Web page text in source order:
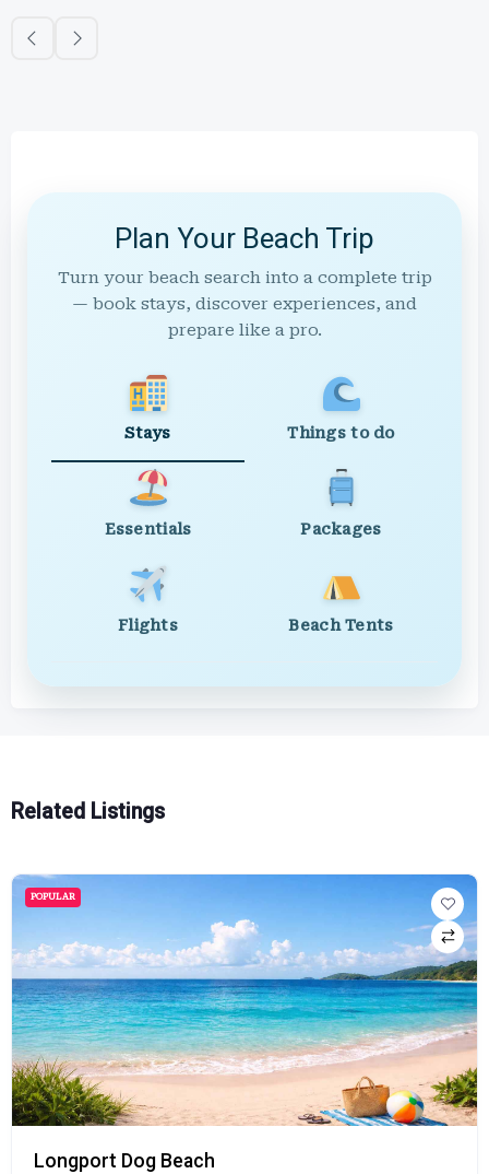
Plan Your Beach Trip
Turn your beach search into a complete trip
— book stays, discover experiences, and
prepare like a pro.
Stays Things to do
Essentials Packages
Flights Beach Tents
Related Listings
POPULAR
Longport Dog Beach